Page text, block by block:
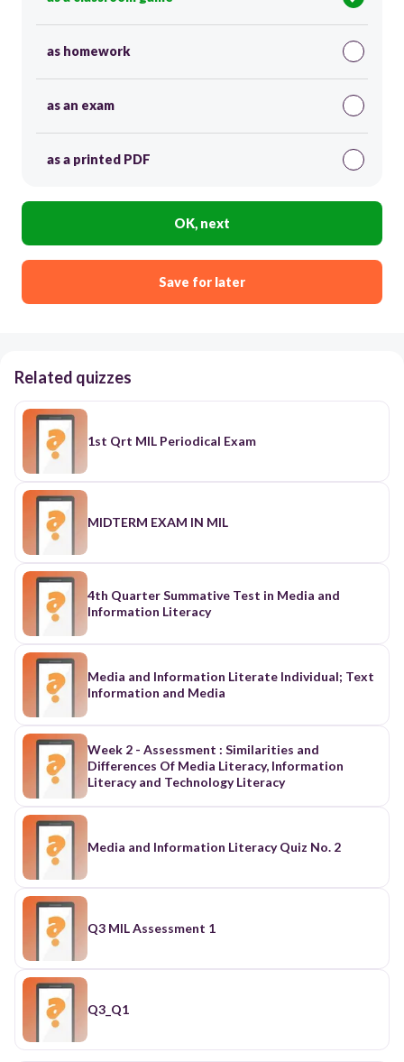
as homework
as an exam
as a printed PDF
OK, next
Save for later
Related quizzes
1st Qrt MIL Periodical Exam
MIDTERM EXAM IN MIL
4th Quarter Summative Test in Media and
Information Literacy
Media and Information Literate Individual; Text
Information and Media
Week 2 - Assessment : Similarities and
Differences Of Media Literacy, Information
Literacy and Technology Literacy
Media and Information Literacy Quiz No. 2
Q3 MIL Assessment 1
Q3_Q1